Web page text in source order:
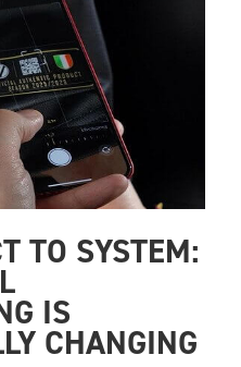
TO SYSTEM:
IS
CHANGING